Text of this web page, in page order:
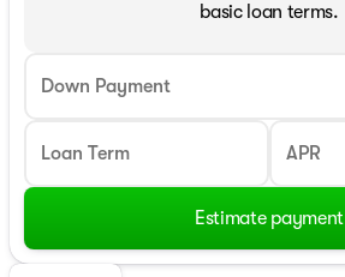
basic loan terms.
Down Payment
Loan Term APR
Estimate payment